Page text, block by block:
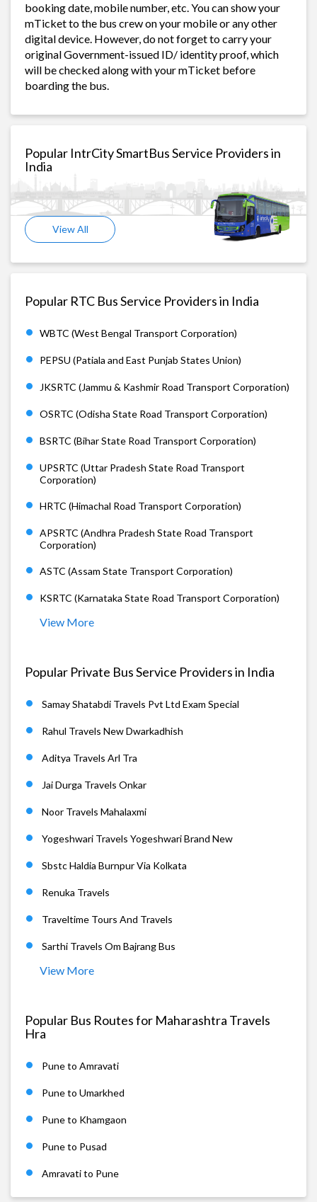
booking date, mobile number, etc. You can show your
mTicket to the bus crew on your mobile or any other
digital device. However, do not forget to carry your
original Government-issued ID/ identity proof, which
will be checked along with your mTicket before
boarding the bus.
Popular IntrCity SmartBus Service Providers in
India
View All
Popular RTC Bus Service Providers in India
WBTC (West Bengal Transport Corporation)
PEPSU (Patiala and East Punjab States Union)
JKSRTC (Jammu & Kashmir Road Transport Corporation)
OSRTC (Odisha State Road Transport Corporation)
BSRTC (Bihar State Road Transport Corporation)
UPSRTC (Uttar Pradesh State Road Transport
Corporation)
HRTC (Himachal Road Transport Corporation)
APSRTC (Andhra Pradesh State Road Transport
Corporation)
ASTC (Assam State Transport Corporation)
KSRTC (Karnataka State Road Transport Corporation)
View More
Popular Private Bus Service Providers in India
Samay Shatabdi Travels Pvt Ltd Exam Special
Rahul Travels New Dwarkadhish
Aditya Travels Arl Tra
Jai Durga Travels Onkar
Noor Travels Mahalaxmi
Yogeshwari Travels Yogeshwari Brand New
Sbstc Haldia Burnpur Via Kolkata
Renuka Travels
Traveltime Tours And Travels
Sarthi Travels Om Bajrang Bus
View More
Popular Bus Routes for Maharashtra Travels
Hra
Pune to Amravati
Pune to Umarkhed
Pune to Khamgaon
Pune to Pusad
Amravati to Pune